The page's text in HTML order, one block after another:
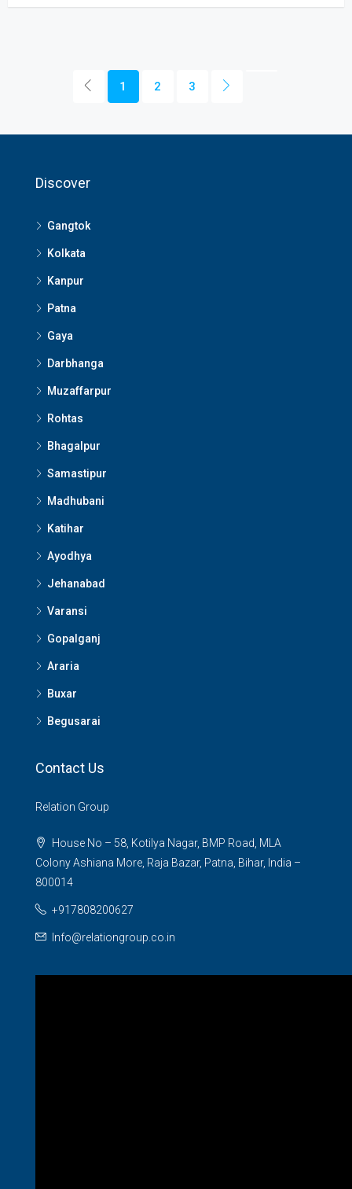
1 2 3
Discover
Gangtok
Kolkata
Kanpur
Patna
Gaya
Darbhanga
Muzaffarpur
Rohtas
Bhagalpur
Samastipur
Madhubani
Katihar
Ayodhya
Jehanabad
Varansi
Gopalganj
Araria
Buxar
Begusarai
Contact Us
Relation Group
House No – 58, Kotilya Nagar, BMP Road, MLA
Colony Ashiana More, Raja Bazar, Patna, Bihar, India –
800014
+917808200627
Info@relationgroup.co.in